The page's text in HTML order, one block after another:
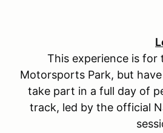
This experience is
Motorsports Park, but
take part in a full day of
track, led by the official